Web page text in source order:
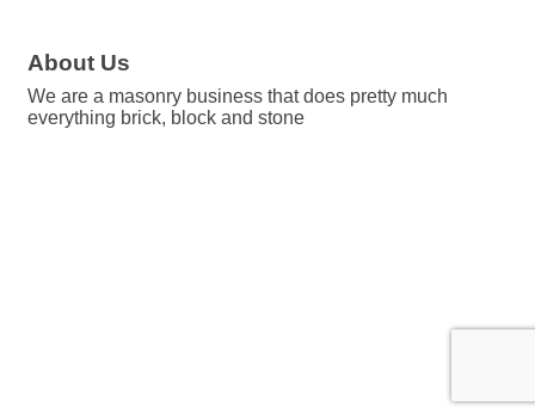
About Us
We are a masonry business that does pretty much
everything brick, block and stone